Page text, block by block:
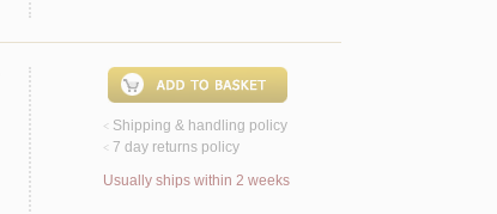
< Shipping & handling policy
< 7 day returns policy
Usually ships within 2 weeks